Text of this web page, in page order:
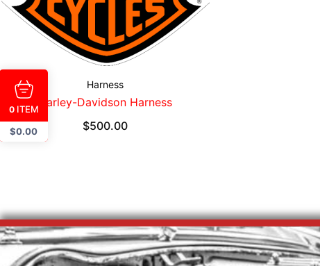
Harness
Harley-Davidson Harness
$500.00
0 ITEM
$0.00